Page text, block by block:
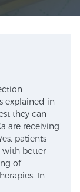
explained in
they can
are receiving
patients
with better
of
In